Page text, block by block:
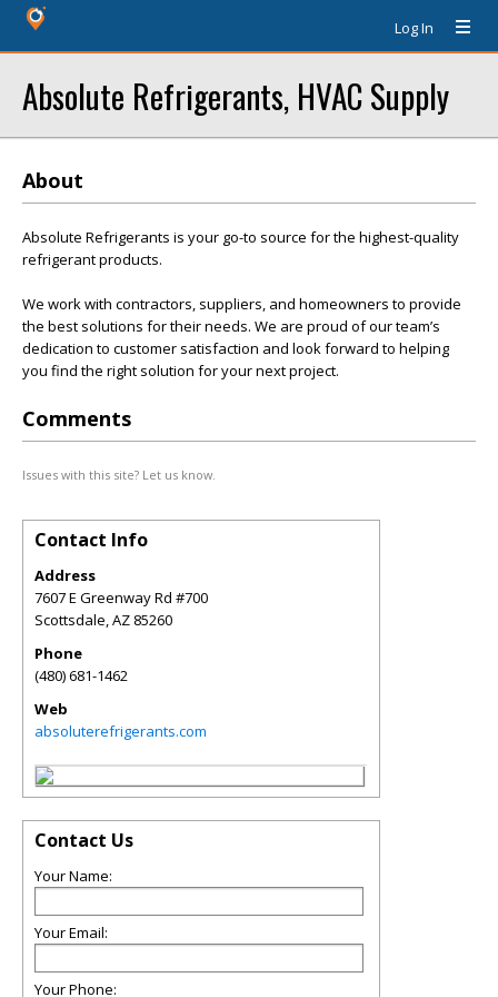
Log In
Absolute Refrigerants, HVAC Supply
About
Absolute Refrigerants is your go-to source for the highest-quality
refrigerant products.
We work with contractors, suppliers, and homeowners to provide
the best solutions for their needs. We are proud of our team’s
dedication to customer satisfaction and look forward to helping
you find the right solution for your next project.
Comments
Issues with this site? Let us know.
Contact Info
Address
7607 E Greenway Rd #700
Scottsdale,AZ 85260
Phone
(480) 681-1462
Web
absoluterefrigerants.com
Contact Us
Your Name:
Your Email:
Your Phone: